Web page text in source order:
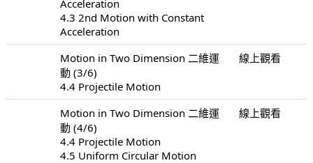
Acceleration
4.3 2nd Motion with Constant
Acceleration
Motion in Two Dimension 二維運
動 (3/6)
4.4 Projectile Motion
線上觀看
Motion in Two Dimension 二維運
動 (4/6)
4.4 Projectile Motion
4.5 Uniform Circular Motion
線上觀看